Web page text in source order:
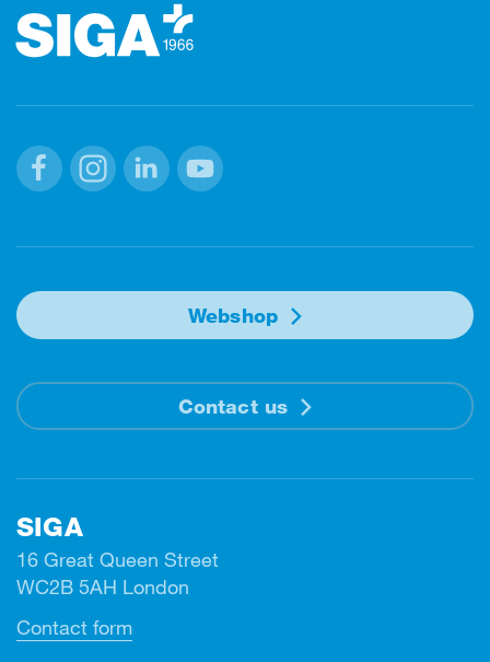
Webshop
Contact us
SIGA
16 Great Queen Street
WC2B 5AH London
Contact form